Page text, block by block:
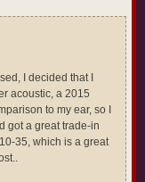
I decided that I
acoustic, a 2015
to my ear, so I
got a great trade-in
35, which is a great